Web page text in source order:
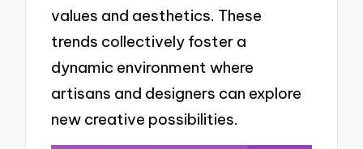
values and aesthetics. These
trends collectively foster a
dynamic environment where
artisans and designers can explore
new creative possibilities.